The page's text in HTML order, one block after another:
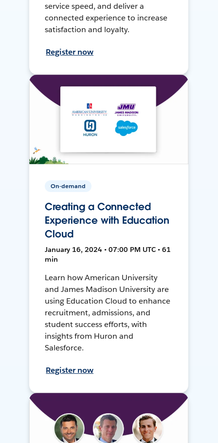
service speed, and deliver a
connected experience to increase
satisfaction and loyalty.
Register now
On-demand
Creating a Connected
Experience with Education
Cloud
January 16, 2024 • 07:00 PM UTC • 61
min
Learn how American University
and James Madison University are
using Education Cloud to enhance
recruitment, admissions, and
student success efforts, with
insights from Huron and
Salesforce.
Register now